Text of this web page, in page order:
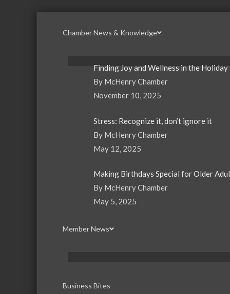
Chamber News & Knowledge
Finding Joy and Wellness in the Holiday
By McHenry Chamber
November 10, 2025
Stress: Recognize it, don’t ignore it
By McHenry Chamber
May 12, 2025
Making Birthdays Special for Older
By McHenry Chamber
May 5, 2025
Member News
Business Bites